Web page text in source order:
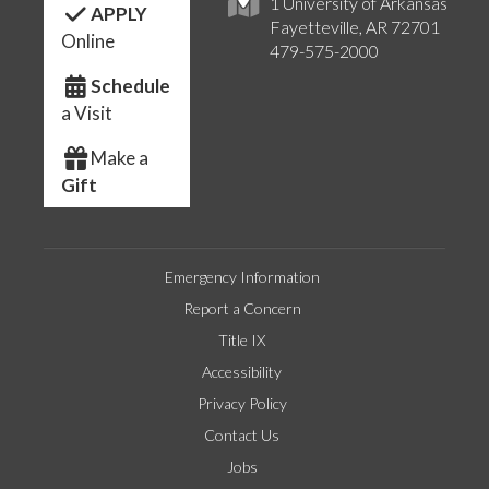
Fayetteville, AR 72701
479-575-2000
APPLY
Online
Schedule
a Visit
Make a
Gift
Emergency Information
Report a Concern
Title IX
Accessibility
Privacy Policy
Contact Us
Jobs